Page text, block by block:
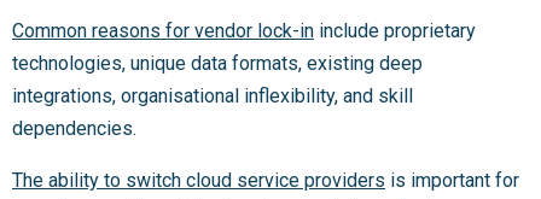
Common reasons for vendor lock-in include proprietary
technologies, unique data formats, existing deep
integrations, organisational inflexibility, and skill
dependencies.
The ability to switch cloud service providers is important for